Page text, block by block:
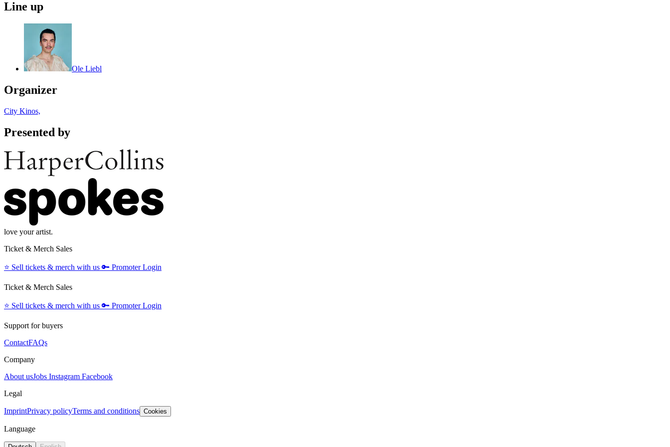
Line up
Ole Liebl
Organizer
City Kinos,
Presented by
love your artist.
Ticket & Merch Sales
⭐️ Sell tickets & merch with us 🔑 Promoter Login
Ticket & Merch Sales
⭐️ Sell tickets & merch with us 🔑 Promoter Login
Support for buyers
ContactFAQs
Company
About usJobs Instagram Facebook
Legal
ImprintPrivacy policyTerms and conditions Cookies
Language